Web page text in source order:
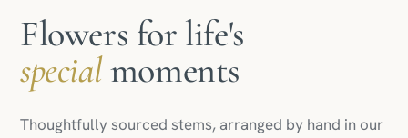
Flowers for life's
specialmoments
Thoughtfully sourced stems, arranged by hand in our